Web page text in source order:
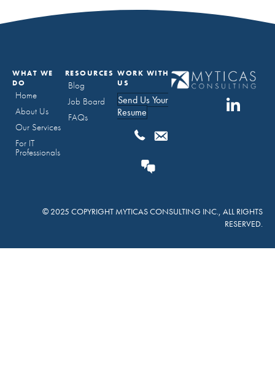
WHAT WE
DO
Home
About Us
Our Services
For IT
Professionals
RESOURCES
Blog
Job Board
FAQs
WORK WITH
US
Send Us Your
Resume
© 2025 COPYRIGHT MYTICAS CONSULTING INC., ALL RIGHTS
RESERVED.